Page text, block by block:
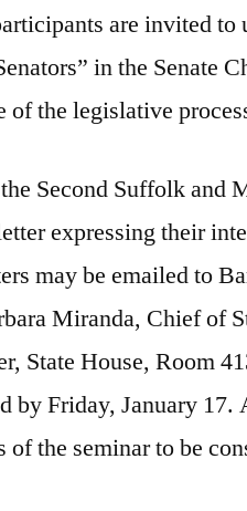
are invited to
in the Senate
of the legislative
Second Suffolk and
expressing their
may be emailed to
Miranda, Chief of
State House, Room
by Friday, January 17.
of the seminar to be